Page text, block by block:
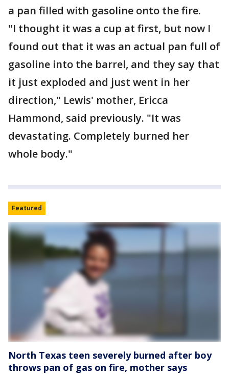
a pan filled with gasoline onto the fire.
"I thought it was a cup at first, but now I
found out that it was an actual pan full of
gasoline into the barrel, and they say that
it just exploded and just went in her
direction," Lewis' mother, Ericca
Hammond, said previously. "It was
devastating. Completely burned her
whole body."
Featured
North Texas teen severely burned after boy
throws pan of gas on fire, mother says